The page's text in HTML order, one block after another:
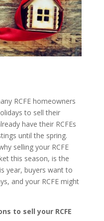
RCFE homeowners
to sell their
have their RCFEs
until the spring.
selling your RCFE
this season, is the
year, buyers want to
and your RCFE might
to sell your RCFE